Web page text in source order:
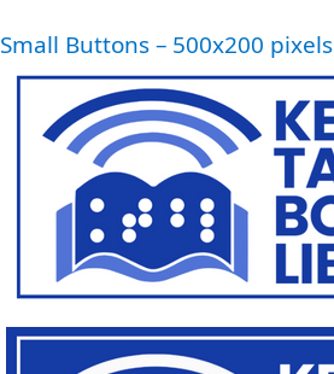
Small Buttons – 500x200 pixels